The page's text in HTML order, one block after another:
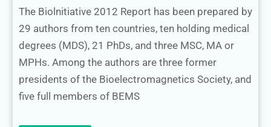
The Biolnitiative 2012 Report has been prepared by
29 authors from ten countries, ten holding medical
degrees (MDS), 21 PhDs, and three MSC, MA or
MPHs. Among the authors are three former
presidents of the Bioelectromagnetics Society, and
five full members of BEMS